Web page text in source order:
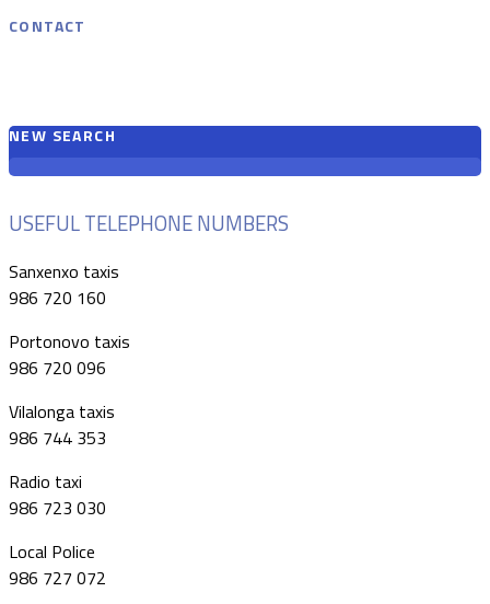
CONTACT
NEW SEARCH
USEFUL TELEPHONE NUMBERS
Sanxenxo taxis
986 720 160
Portonovo taxis
986 720 096
Vilalonga taxis
986 744 353
Radio taxi
986 723 030
Local Police
986 727 072